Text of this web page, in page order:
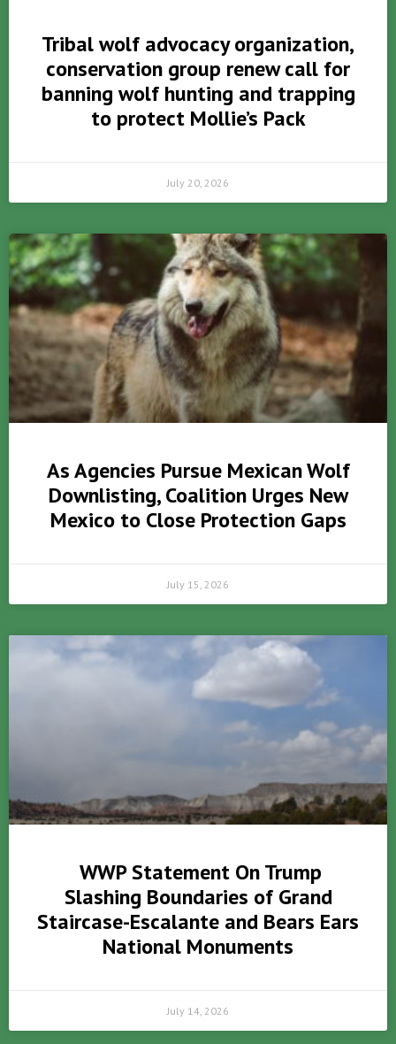
Tribal wolf advocacy organization,
conservation group renew call for
banning wolf hunting and trapping
to protect Mollie’s Pack
July 20, 2026
As Agencies Pursue Mexican Wolf
Downlisting, Coalition Urges New
Mexico to Close Protection Gaps
July 15, 2026
WWP Statement On Trump
Slashing Boundaries of Grand
Staircase-Escalante and Bears Ears
National Monuments
July 14, 2026